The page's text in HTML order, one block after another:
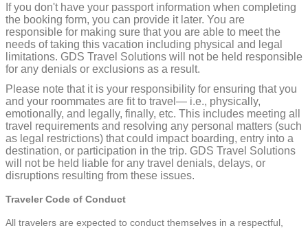
If you don't have your passport information when completing
the booking form, you can provide it later. You are
responsible for making sure that you are able to meet the
needs of taking this vacation including physical and legal
limitations. GDS Travel Solutions will not be held responsible
for any denials or exclusions as a result.
Please note that it is your responsibility for ensuring that you
and your roommates are fit to travel— i.e., physically,
emotionally, and legally, finally, etc. This includes meeting all
travel requirements and resolving any personal matters (such
as legal restrictions) that could impact boarding, entry into a
destination, or participation in the trip. GDS Travel Solutions
will not be held liable for any travel denials, delays, or
disruptions resulting from these issues.
Traveler Code of Conduct
All travelers are expected to conduct themselves in a respectful,